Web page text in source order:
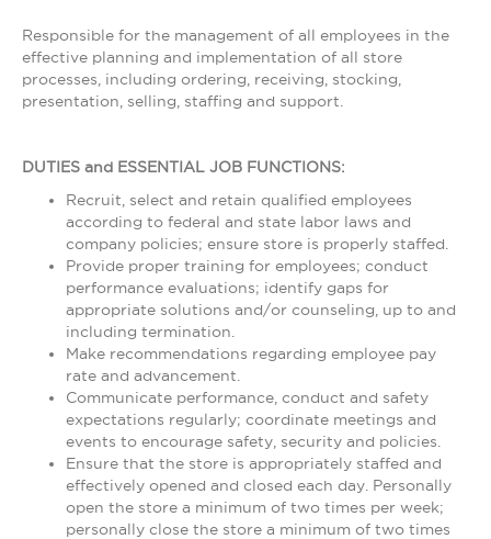
Responsible for the management of all employees in the
effective planning and implementation of all store
processes, including ordering, receiving, stocking,
presentation, selling, staffing and support.
DUTIES and ESSENTIAL JOB FUNCTIONS:
Recruit, select and retain qualified employees
according to federal and state labor laws and
company policies; ensure store is properly staffed.
Provide proper training for employees; conduct
performance evaluations; identify gaps for
appropriate solutions and/or counseling, up to and
including termination.
Make recommendations regarding employee pay
rate and advancement.
Communicate performance, conduct and safety
expectations regularly; coordinate meetings and
events to encourage safety, security and policies.
Ensure that the store is appropriately staffed and
effectively opened and closed each day. Personally
open the store a minimum of two times per week;
personally close the store a minimum of two times